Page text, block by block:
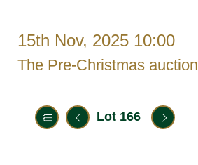
15th Nov, 2025 10:00
The Pre-Christmas auction
Lot 166